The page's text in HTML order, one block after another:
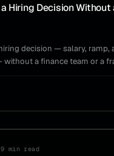
Hiring Decision Without
decision — salary, ramp,
a finance team or a
9 min read